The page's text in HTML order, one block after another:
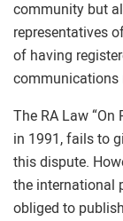
community but
representatives
of having
communications
The RA Law “On
in 1991, fails to
this dispute.
the international
obliged to